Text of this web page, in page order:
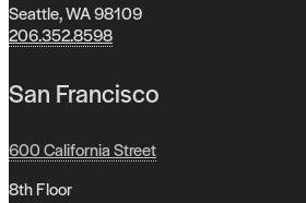
Seattle, WA 98109
206.352.8598
San Francisco
600 California Street
8th Floor